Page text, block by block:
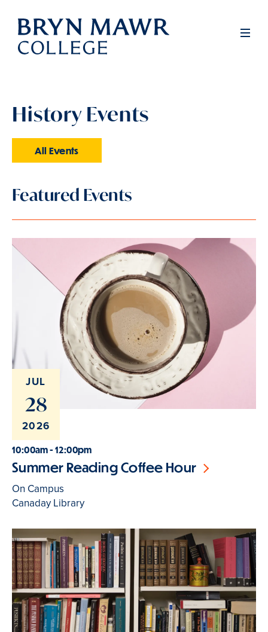
Skip
main
History Events
All Events
Featured Events
JUL
28
2026
10:00am - 12:00pm
Summer Reading Coffee Hour
On Campus
Canaday Library